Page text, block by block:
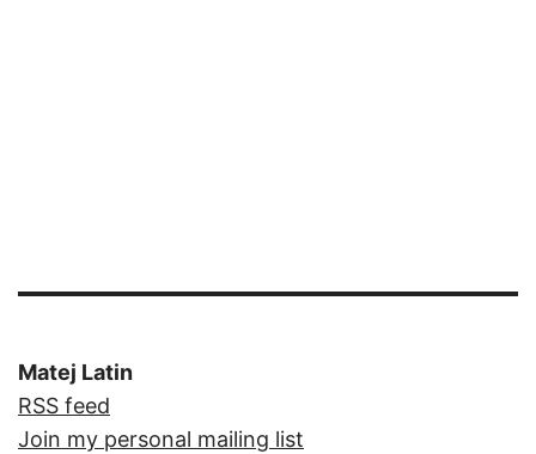
Matej Latin
RSS feed
Join my personal mailing list